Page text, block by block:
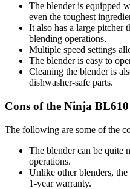
The blender is equipped
even the toughest
It also has a large pitcher
blending operations.
Multiple speed settings
The blender is easy to
Cleaning the blender is
dishwasher-safe parts.
Cons of the Ninja BL610
The following are some of the
The blender can be quite
operations.
Unlike other blenders,
1-year warranty.